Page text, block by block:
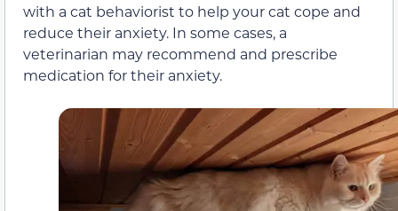
with a cat behaviorist to help your cat cope and
reduce their anxiety. In some cases, a
veterinarian may recommend and prescribe
medication for their anxiety.